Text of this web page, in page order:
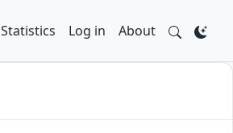
Statistics Log in About